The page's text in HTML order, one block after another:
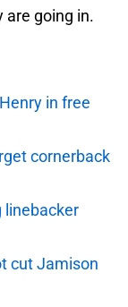
are going in.
in free
cornerback
linebacker
cut Jamison